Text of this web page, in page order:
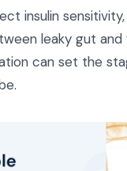
insulin
leaky gut
can set the